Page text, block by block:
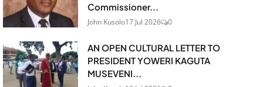
Commissioner...
John Kusolo17 Jul 2026 0
AN OPEN CULTURAL LETTER TO
PRESIDENT YOWERI KAGUTA
MUSEVENI...